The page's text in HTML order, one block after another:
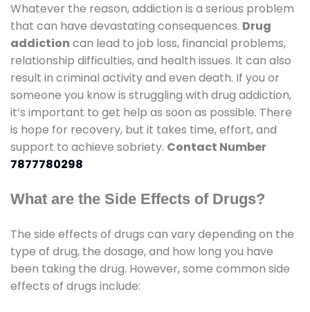
Whatever the reason, addiction is a serious problem
that can have devastating consequences. Drug
addiction can lead to job loss, financial problems,
relationship difficulties, and health issues. It can also
result in criminal activity and even death. If you or
someone you know is struggling with drug addiction,
it’s important to get help as soon as possible. There
is hope for recovery, but it takes time, effort, and
support to achieve sobriety. Contact Number
7877780298
What are the Side Effects of Drugs?
The side effects of drugs can vary depending on the
type of drug, the dosage, and how long you have
been taking the drug. However, some common side
effects of drugs include: